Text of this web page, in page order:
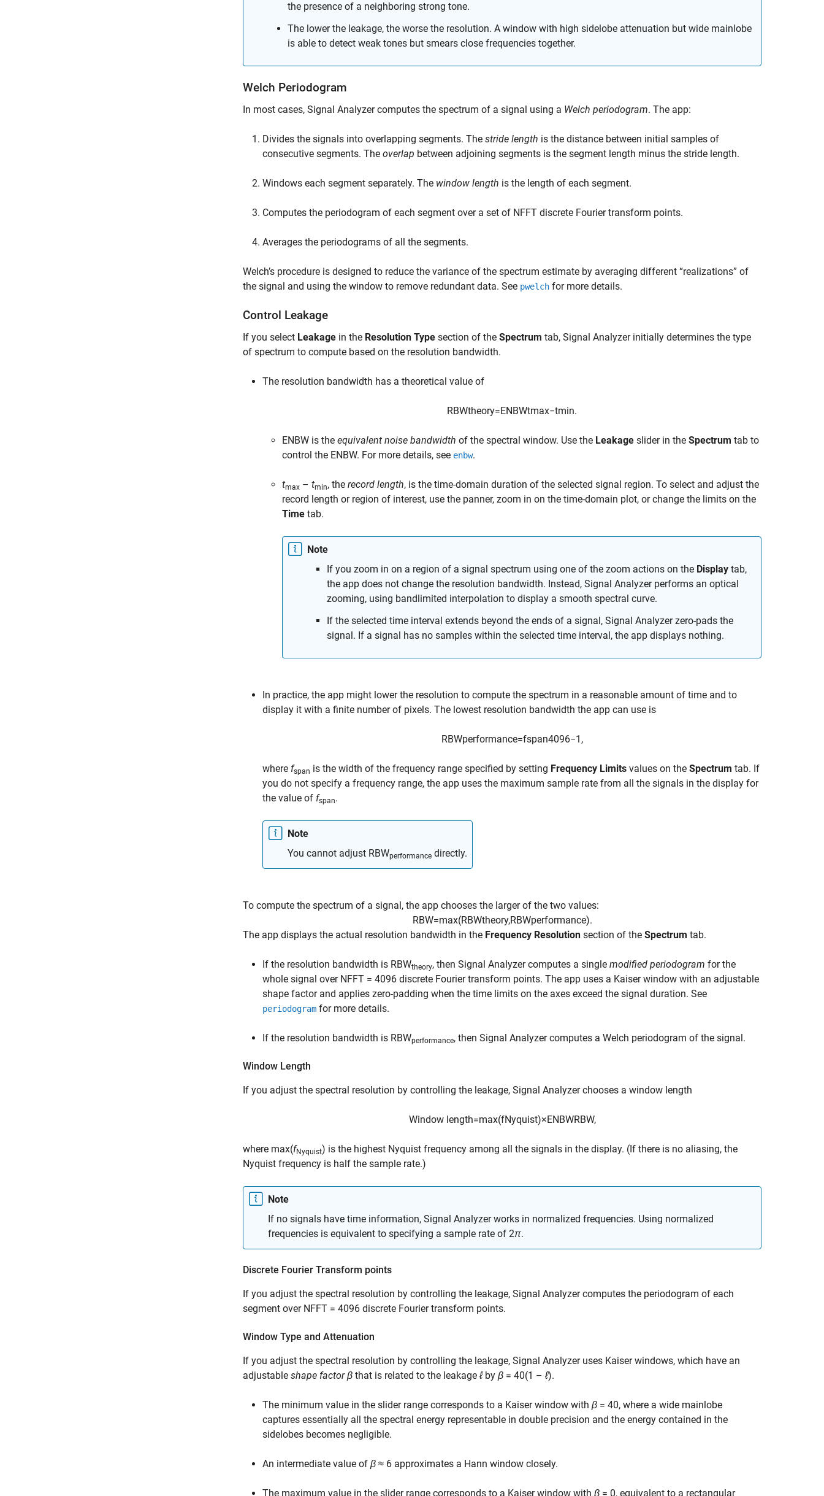
the presence of a neighboring strong tone.
The lower the leakage, the worse the resolution. A window with high sidelobe attenuation but wide mainlobe
is able to detect weak tones but smears close frequencies together.
Welch Periodogram
In most cases, Signal Analyzercomputes the spectrum of a signal using a Welch periodogram. The app:
Divides the signals into overlapping segments. The stride length is the distance between initial samples of
consecutive segments. The overlap between adjoining segments is the segment length minus the stride length.
Windows each segment separately. The window length is the length of each segment.
Computes the periodogram of each segment over a set of NFFT discrete Fourier transform points.
Averages the periodograms of all the segments.
Welch’s procedure is designed to reduce the variance of the spectrum estimate by averaging different “realizations” of
the signal and using the window to remove redundant data. See pwelch for more details.
Control Leakage
If you select Leakage in the Resolution Type section of the Spectrum tab, Signal Analyzerinitially determines the type
of spectrum to compute based on the resolution bandwidth.
The resolution bandwidth has a theoretical value of
RBWtheory=ENBWtmax−tmin.
ENBW is the equivalent noise bandwidth of the spectral window. Use the Leakage slider in the Spectrum tab to
control the ENBW. For more details, see enbw.
tmax – tmin, the record length, is the time-domain duration of the selected signal region. To select and adjust the
record length or region of interest, use the panner, zoom in on the time-domain plot, or change the limits on the
Time tab.
Note
If you zoom in on a region of a signal spectrum using one of the zoom actions on the Display tab,
the app does not change the resolution bandwidth. Instead, Signal Analyzerperforms an optical
zooming, using bandlimited interpolation to display a smooth spectral curve.
If the selected time interval extends beyond the ends of a signal, Signal Analyzerzero-pads the
signal. If a signal has no samples within the selected time interval, the app displays nothing.
In practice, the app might lower the resolution to compute the spectrum in a reasonable amount of time and to
display it with a finite number of pixels. The lowest resolution bandwidth the app can use is
RBWperformance=fspan4096−1 ,
where fspan is the width of the frequency range specified by setting Frequency Limits values on the Spectrum tab. If
you do not specify a frequency range, the app uses the maximum sample rate from all the signals in the display for
the value of fspan.
Note
You cannot adjust RBWperformance directly.
To compute the spectrum of a signal, the app chooses the larger of the two values:
RBW=max(RBWtheory,RBWperformance).
The app displays the actual resolution bandwidth in the Frequency Resolution section of the Spectrum tab.
If the resolution bandwidth is RBWtheory, then Signal Analyzercomputes a single modified periodogram for the
whole signal over NFFT = 4096 discrete Fourier transform points. The app uses a Kaiser window with an adjustable
shape factor and applies zero-padding when the time limits on the axes exceed the signal duration. See
periodogram for more details.
If the resolution bandwidth is RBWperformance, then Signal Analyzercomputes a Welch periodogram of the signal.
Window Length
If you adjust the spectral resolution by controlling the leakage, Signal Analyzerchooses a window length
Window length=max(fNyquist)×ENBWRBW,
where max(fNyquist) is the highest Nyquist frequency among all the signals in the display. (If there is no aliasing, the
Nyquist frequency is half the sample rate.)
Note
If no signals have time information, Signal Analyzerworks in normalized frequencies. Using normalized
frequencies is equivalent to specifying a sample rate of 2π.
Discrete Fourier Transform points
If you adjust the spectral resolution by controlling the leakage, Signal Analyzercomputes the periodogram of each
segment over NFFT = 4096 discrete Fourier transform points.
Window Type and Attenuation
If you adjust the spectral resolution by controlling the leakage, Signal Analyzeruses Kaiser windows, which have an
adjustable shape factor β that is related to the leakage ℓby β = 40(1 – ℓ).
The minimum value in the slider range corresponds to a Kaiser window with β = 40, where a wide mainlobe
captures essentially all the spectral energy representable in double precision and the energy contained in the
sidelobes becomes negligible.
An intermediate value of β ≈ 6 approximates a Hann window closely.
The maximum value in the slider range corresponds to a Kaiser window with β = 0, equivalent to a rectangular